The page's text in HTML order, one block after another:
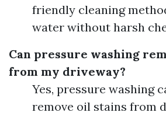
friendly cleaning
water without harsh
Can pressure washing
from my driveway?
Yes, pressure washing
remove oil stains from